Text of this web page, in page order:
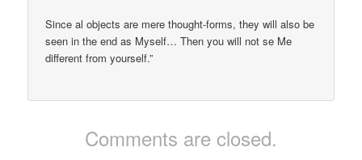
Since al objects are mere thought-forms, they will also be
seen in the end as Myself… Then you will not se Me
different from yourself.”
Comments are closed.